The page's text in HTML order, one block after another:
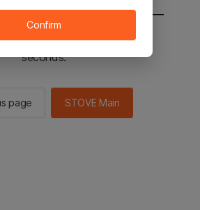
sent to the STOVE main in 2
seconds.
page STOVE Main
Confirm